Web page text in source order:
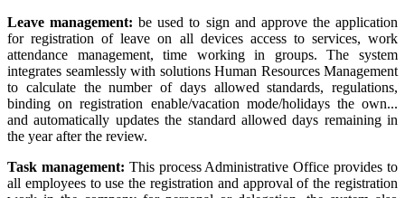
Leave management: be used to sign and approve the application
for registration of leave on all devices access to services, work
attendance management, time working in groups. The system
integrates seamlessly with solutions Human Resources Management
to calculate the number of days allowed standards, regulations,
binding on registration enable/vacation mode/holidays the own...
and automatically updates the standard allowed days remaining in
the year after the review.
Task management: This process Administrative Office provides to
all employees to use the registration and approval of the registration